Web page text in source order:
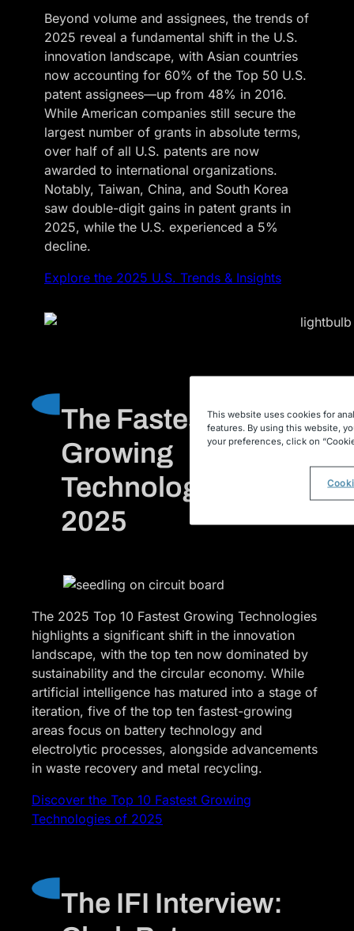
Beyond volume and assignees, the trends of
2025 reveal a fundamental shift in the U.S.
innovation landscape, with Asian countries
now accounting for 60% of the Top 50 U.S.
patent assignees—up from 48% in 2016.
While American companies still secure the
largest number of grants in absolute terms,
over half of all U.S. patents are now
awarded to international organizations.
Notably, Taiwan, China, and South Korea
saw double-digit gains in patent grants in
2025, while the U.S. experienced a 5%
decline.
Explore the 2025 U.S. Trends & Insights
The Fastest
Growing
Technologies of
2025
The 2025 Top 10 Fastest Growing Technologies
highlights a significant shift in the innovation
landscape, with the top ten now dominated by
sustainability and the circular economy. While
artificial intelligence has matured into a stage of
iteration, five of the top ten fastest-growing
areas focus on battery technology and
electrolytic processes, alongside advancements
in waste recovery and metal recycling.
Discover the Top 10 Fastest Growing
Technologies of 2025
The IFI Interview:
This website uses cookies for
features. By using this website,
your preferences, click on